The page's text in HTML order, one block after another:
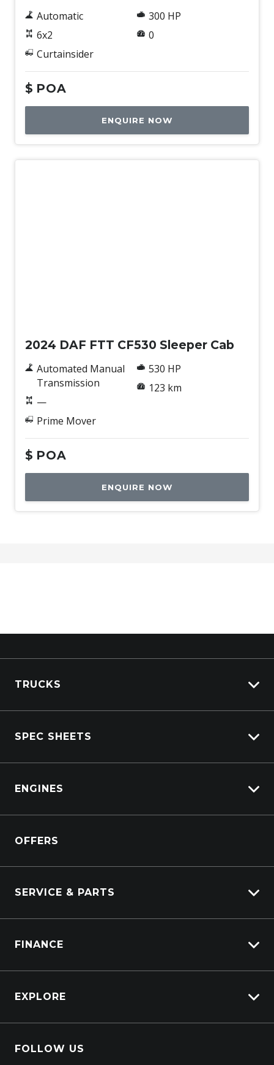
Automatic
6x2
Curtainsider
300 HP
0
$ POA
ENQUIRE NOW
2024 DAF FTT CF530 Sleeper Cab
Automated Manual
Transmission
—
Prime Mover
530 HP
123 km
$ POA
ENQUIRE NOW
TRUCKS
Kenworth Stock
SPEC SHEETS
DAF
ENGINES
Power Units
OFFERS
SERVICE & PARTS
Truck Parts
FINANCE
PacLease
EXPLORE
About Us
FOLLOW US